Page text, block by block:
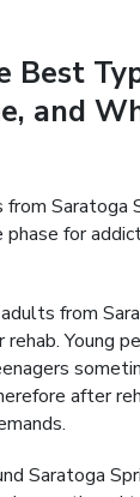
Best
and
Saratoga
for
from
Young
after
Saratoga